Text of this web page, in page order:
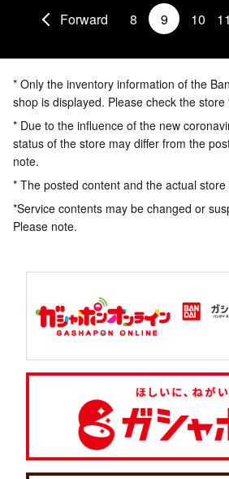
Forward 8 9 10 11
* Only the inventory information of the
shop is displayed. Please check the
* Due to the influence of the new
status of the store may differ from the
note.
* The posted content and the actual
*Service contents may be changed or
Please note.